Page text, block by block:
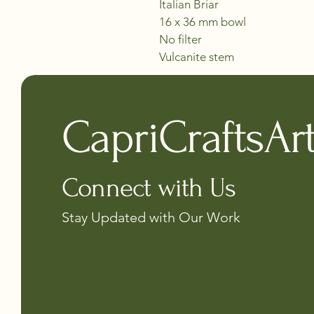
Italian Briar
16 x 36 mm bowl
No filter
Vulcanite stem
Connect with Us
Stay Updated with Our Work